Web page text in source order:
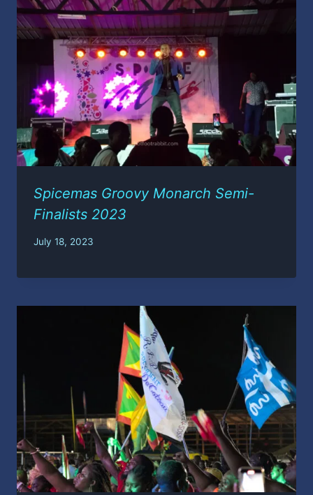
Spicemas Groovy Monarch Semi-
Finalists 2023
July 18, 2023